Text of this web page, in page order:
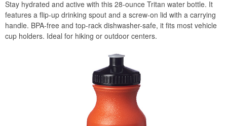
Stay hydrated and active with this 28-ounce Tritan water bottle. It
features a flip-up drinking spout and a screw-on lid with a carrying
handle. BPA-free and top-rack dishwasher-safe, it fits most vehicle
cup holders. Ideal for hiking or outdoor centers.